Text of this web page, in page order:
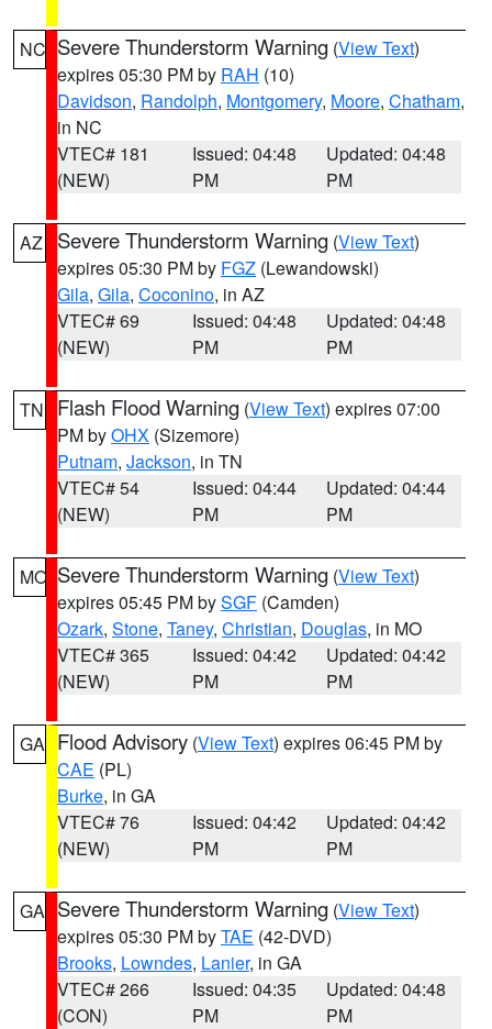
NC Severe Thunderstorm Warning (View Text)
expires 05:30 PM by RAH (10)
Davidson, Randolph, Montgomery, Moore, Chatham,
in NC
VTEC# 181
(NEW)
Issued: 04:48
PM
Updated: 04:48
PM
AZ Severe Thunderstorm Warning (View Text)
expires 05:30 PM by FGZ (Lewandowski)
Gila, Gila, Coconino, in AZ
VTEC# 69
(NEW)
Issued: 04:48
PM
Updated: 04:48
PM
TN Flash Flood Warning (View Text) expires 07:00
PM byOHX (Sizemore)
Putnam, Jackson, in TN
VTEC# 54
(NEW)
Issued: 04:44
PM
Updated: 04:44
PM
MO Severe Thunderstorm Warning (View Text)
expires 05:45 PM bySGF (Camden)
Ozark, Stone, Taney, Christian, Douglas, in MO
VTEC# 365
(NEW)
Issued: 04:42
PM
Updated: 04:42
PM
GA Flood Advisory (View Text) expires 06:45 PM by
CAE (PL)
Burke, in GA
VTEC# 76
(NEW)
Issued: 04:42
PM
Updated: 04:42
PM
GA Severe Thunderstorm Warning (View Text)
expires 05:30 PM byTAE (42-DVD)
Brooks, Lowndes, Lanier, in GA
VTEC# 266
(CON)
Issued: 04:35
PM
Updated: 04:48
PM